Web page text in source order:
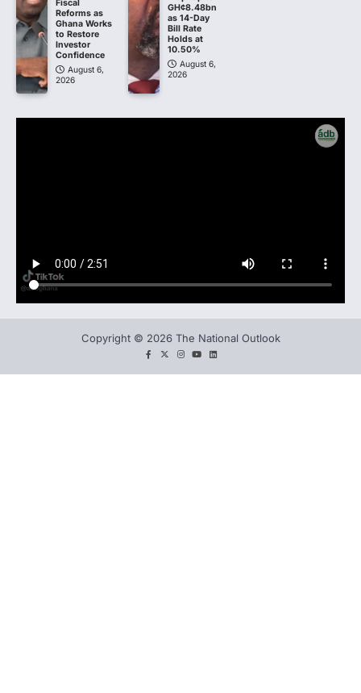
Fiscal
Reforms as
Ghana Works
to Restore
Investor
Confidence
August 6,
2026
GH¢8.48bn
as 14-Day
Bill Rate
Holds at
10.50%
August 6,
2026
Copyright © 2026 The National Outlook
facebook
twitterinstagram
YouLinkedIn